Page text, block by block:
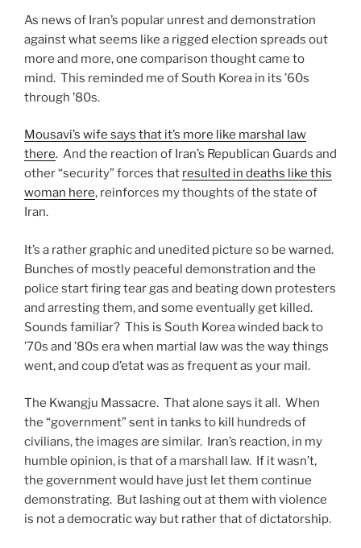
As news of Iran’s popular unrest and demonstration
against what seems like a rigged election spreads out
more and more, one comparison thought came to
mind. This reminded me of South Korea in its ’60s
through ’80s.
Mousavi’s wife says that it’s more like marshal law
there. And the reaction of Iran’s Republican Guards and
other “security” forces that resulted in deaths like this
woman here, reinforces my thoughts of the state of
Iran.
It’s a rather graphic and unedited picture so be warned.
Bunches of mostly peaceful demonstration and the
police start firing tear gas and beating down protesters
and arresting them, and some eventually get killed.
Sounds familiar? This is South Korea winded back to
’70s and ’80s era when martial law was the way things
went, and coup d’etat was as frequent as your mail.
The Kwangju Massacre. That alone says it all. When
the “government” sent in tanks to kill hundreds of
civilians, the images are similar. Iran’s reaction, in my
humble opinion, is that of a marshall law. If it wasn’t,
the government would have just let them continue
demonstrating. But lashing out at them with violence
is not a democratic way but rather that of dictatorship.